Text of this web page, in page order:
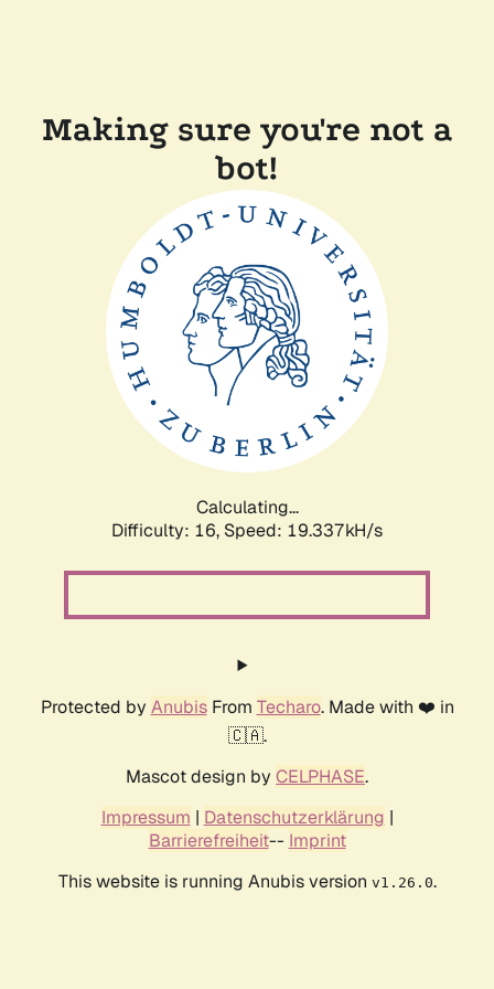
Making sure you're not a
bot!
Calculating...
Difficulty: 16, Speed: 19.337kH/s
Protected by AnubisFrom Techaro. Made with ❤️ in
🇨🇦.
Mascot design by CELPHASE.
Impressum | Datenschutzerklärung |
Barrierefreiheit-- Imprint
This website is running Anubis version v1.26.0.